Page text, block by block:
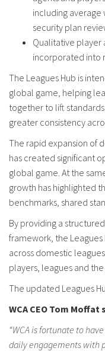
including
security plan
Qualitative player
incorporated into
The Leagues Hub is
global game, helping
together to lift
greater consistency
The rapid expansion of
has created significant
global game. At the
growth has highlighted
benchmarks, shared
By providing a
framework, the
across domestic
players, leagues and
The updated Leagues
WCA CEO Tom Moffat
“WCA is fortunate to
daily engagements with